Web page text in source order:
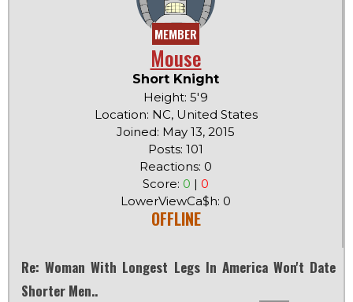
MEMBER
Mouse
Short Knight
Height: 5'9
Location: NC, United States
Joined: May 13, 2015
Posts: 101
Reactions: 0
Score: 0 | 0
LowerViewCa$h: 0
OFFLINE
Re: Woman With Longest Legs In America Won't Date
Shorter Men..